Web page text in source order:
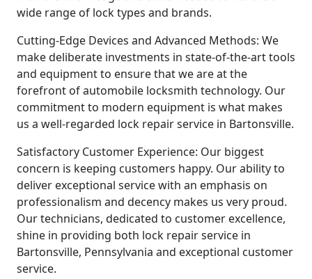
wide range of lock types and brands.
Cutting-Edge Devices and Advanced Methods: We
make deliberate investments in state-of-the-art tools
and equipment to ensure that we are at the
forefront of automobile locksmith technology. Our
commitment to modern equipment is what makes
us a well-regarded lock repair service in Bartonsville.
Satisfactory Customer Experience: Our biggest
concern is keeping customers happy. Our ability to
deliver exceptional service with an emphasis on
professionalism and decency makes us very proud.
Our technicians, dedicated to customer excellence,
shine in providing both lock repair service in
Bartonsville, Pennsylvania and exceptional customer
service.